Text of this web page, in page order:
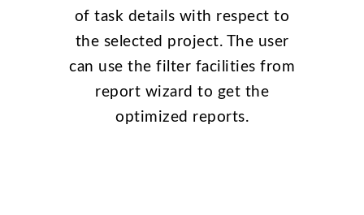
of task details with respect to
the selected project. The user
can use the filter facilities from
report wizard to get the
optimized reports.